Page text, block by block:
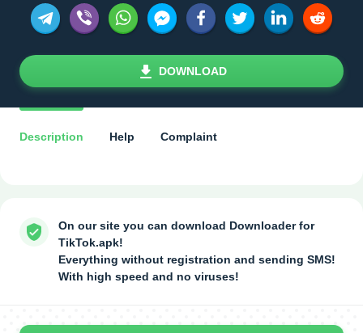
DOWNLOAD
Description Help Complaint
On our site you can download Downloader for
TikTok.apk!
Everything without registration and sending SMS!
With high speed and no viruses!